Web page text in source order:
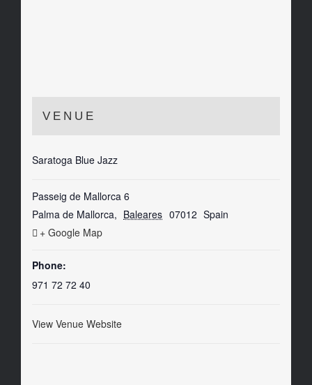
VENUE
Saratoga Blue Jazz
Passeig de Mallorca 6
Palma de Mallorca, Baleares 07012 Spain
+ Google Map
Phone:
971 72 72 40
View Venue Website